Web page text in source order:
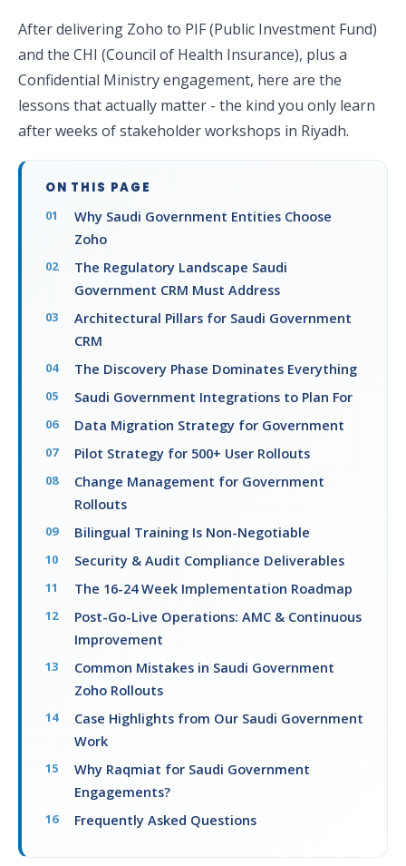
After delivering Zoho to PIF (Public Investment Fund)
and the CHI (Council of Health Insurance), plus a
Confidential Ministry engagement, here are the
lessons that actually matter - the kind you only learn
after weeks of stakeholder workshops in Riyadh.
ON THIS PAGE
Why Saudi Government Entities Choose
Zoho
The Regulatory Landscape Saudi
Government CRM Must Address
Architectural Pillars for Saudi Government
CRM
The Discovery Phase Dominates Everything
Saudi Government Integrations to Plan For
Data Migration Strategy for Government
Pilot Strategy for 500+ User Rollouts
Change Management for Government
Rollouts
Bilingual Training Is Non-Negotiable
Security & Audit Compliance Deliverables
The 16-24 Week Implementation Roadmap
Post-Go-Live Operations: AMC & Continuous
Improvement
Common Mistakes in Saudi Government
Zoho Rollouts
Case Highlights from Our Saudi Government
Work
Why Raqmiat for Saudi Government
Engagements?
Frequently Asked Questions